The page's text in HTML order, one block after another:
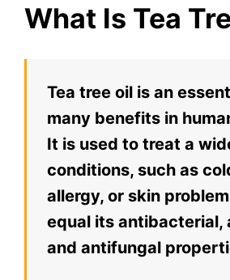
What Is Tea
Tea tree oil is an
many benefits in
It is used to treat a
conditions, such as
allergy, or skin
equal its antibacterial,
and antifungal